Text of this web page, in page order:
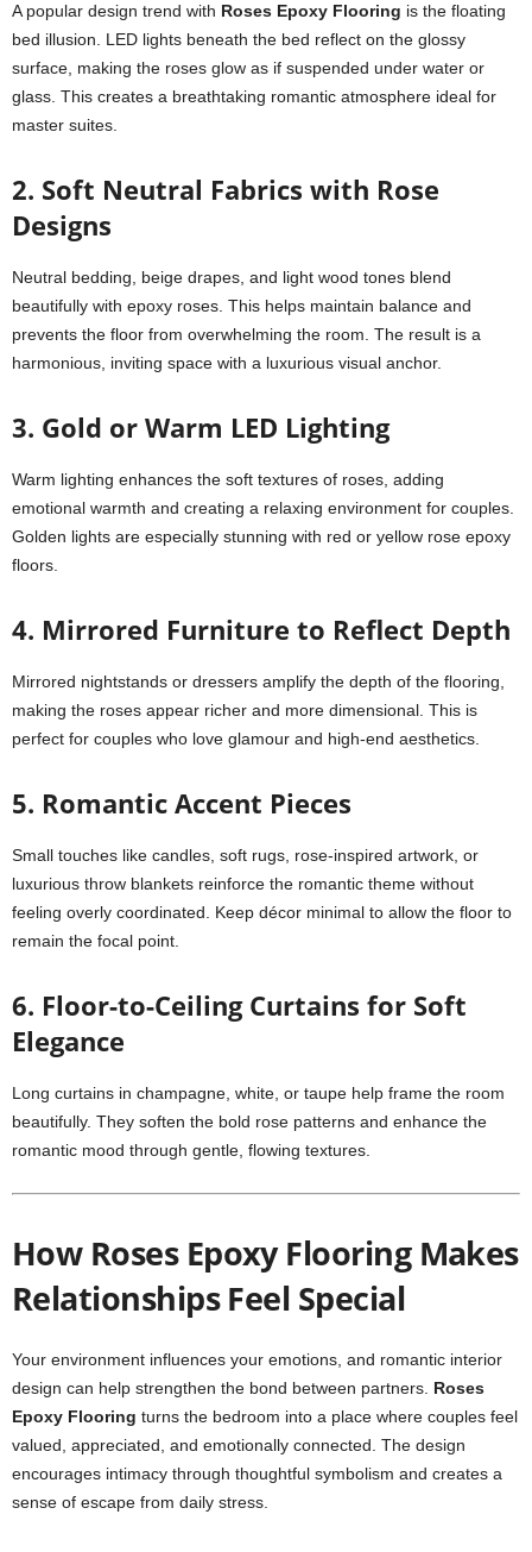
A popular design trend with Roses Epoxy Flooring is the floating
bed illusion. LED lights beneath the bed reflect on the glossy
surface, making the roses glow as if suspended under water or
glass. This creates a breathtaking romantic atmosphere ideal for
master suites.
2. Soft Neutral Fabrics with Rose
Designs
Neutral bedding, beige drapes, and light wood tones blend
beautifully with epoxy roses. This helps maintain balance and
prevents the floor from overwhelming the room. The result is a
harmonious, inviting space with a luxurious visual anchor.
3. Gold or Warm LED Lighting
Warm lighting enhances the soft textures of roses, adding
emotional warmth and creating a relaxing environment for couples.
Golden lights are especially stunning with red or yellow rose epoxy
floors.
4. Mirrored Furniture to Reflect Depth
Mirrored nightstands or dressers amplify the depth of the flooring,
making the roses appear richer and more dimensional. This is
perfect for couples who love glamour and high-end aesthetics.
5. Romantic Accent Pieces
Small touches like candles, soft rugs, rose-inspired artwork, or
luxurious throw blankets reinforce the romantic theme without
feeling overly coordinated. Keep décor minimal to allow the floor to
remain the focal point.
6. Floor-to-Ceiling Curtains for Soft
Elegance
Long curtains in champagne, white, or taupe help frame the room
beautifully. They soften the bold rose patterns and enhance the
romantic mood through gentle, flowing textures.
How Roses Epoxy Flooring Makes
Relationships Feel Special
Your environment influences your emotions, and romantic interior
design can help strengthen the bond between partners. Roses
Epoxy Flooring turns the bedroom into a place where couples feel
valued, appreciated, and emotionally connected. The design
encourages intimacy through thoughtful symbolism and creates a
sense of escape from daily stress.